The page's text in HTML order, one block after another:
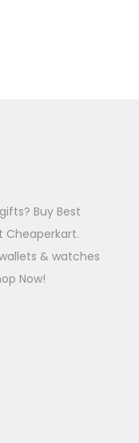
Buy Best
Cheaperkart.
& watches
Now!